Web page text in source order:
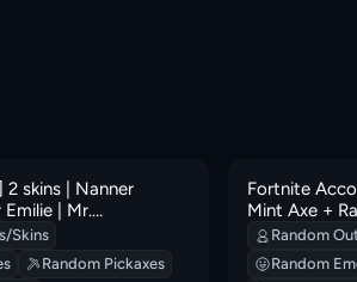
2 skins | Nanner
Emilie | Mr.
| Sir Beurre | 0
Skins
Random Pickaxes
Fortnite
Mint Axe +
Pickaxes,
Random
Random